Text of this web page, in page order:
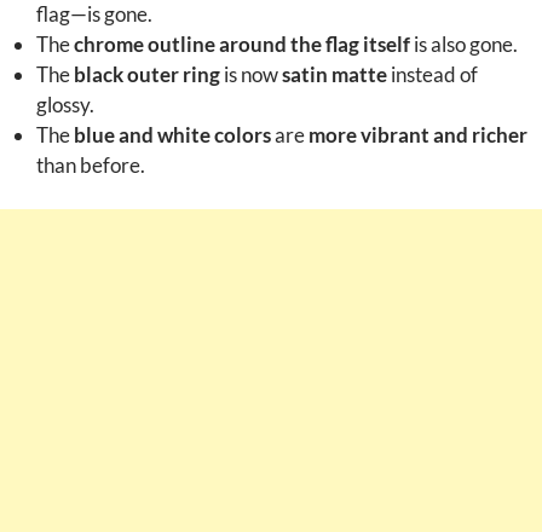
flag—is gone.
Thechrome outline around the flag itselfis also gone.
Theblack outer ringis nowsatin matteinstead of
glossy.
Theblue and white colorsaremore vibrant and richer
than before.